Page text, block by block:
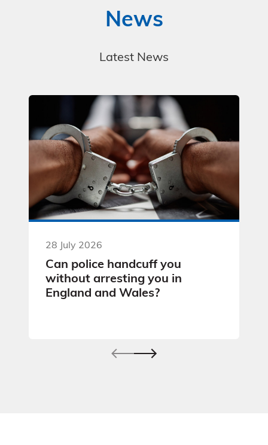
News
Latest News
28 July 2026
Can police handcuff you
without arresting you in
England and Wales?